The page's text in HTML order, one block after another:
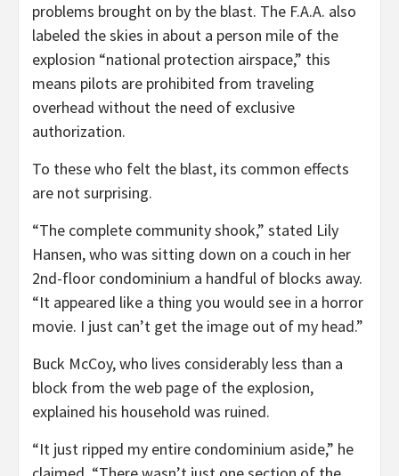
problems brought on by the blast. The F.A.A. also
labeled the skies in about a person mile of the
explosion “national protection airspace,” this
means pilots are prohibited from traveling
overhead without the need of exclusive
authorization.
To these who felt the blast, its common effects
are not surprising.
“The complete community shook,” stated Lily
Hansen, who was sitting down on a couch in her
2nd-floor condominium a handful of blocks away.
“It appeared like a thing you would see in a horror
movie. I just can’t get the image out of my head.”
Buck McCoy, who lives considerably less than a
block from the web page of the explosion,
explained his household was ruined.
“It just ripped my entire condominium aside,” he